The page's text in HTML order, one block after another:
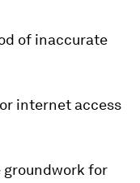
of inaccurate
internet access
groundwork for